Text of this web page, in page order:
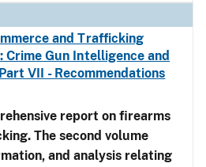
and Trafficking
Crime Gun Intelligence and
VII - Recommendations
report on firearms
The second volume
and analysis relating